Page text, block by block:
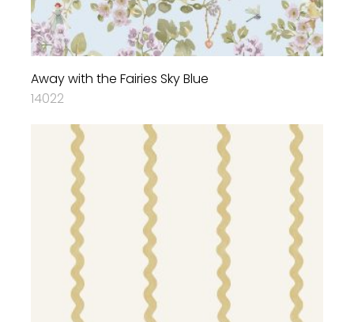
Away with the Fairies Sky Blue
14022